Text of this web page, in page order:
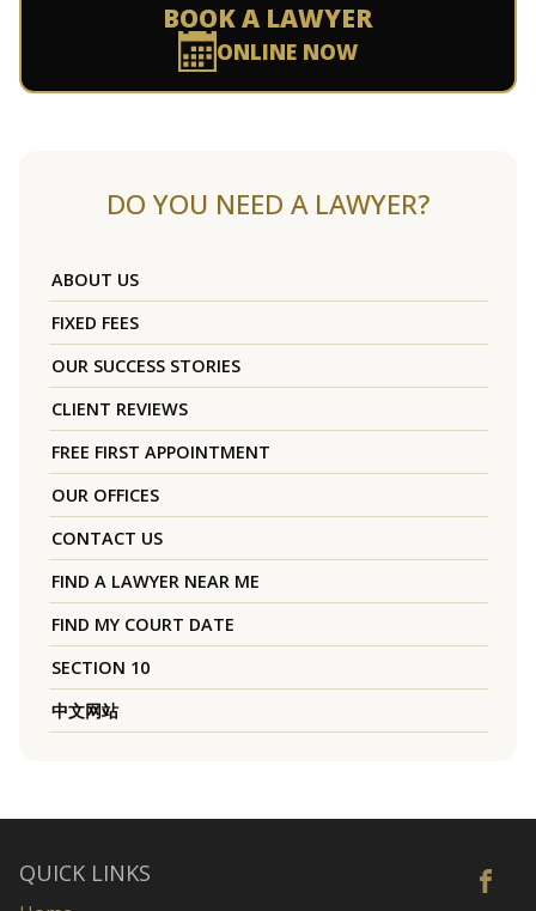
BOOK A LAWYER
ONLINE NOW
DO YOU NEED A LAWYER?
ABOUT US
FIXED FEES
OUR SUCCESS STORIES
CLIENT REVIEWS
FREE FIRST APPOINTMENT
OUR OFFICES
CONTACT US
FIND A LAWYER NEAR ME
FIND MY COURT DATE
SECTION 10
中文网站
QUICK LINKS